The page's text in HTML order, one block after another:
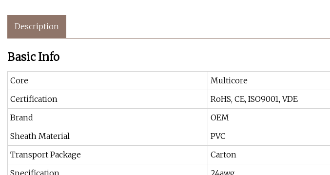
Description
Basic Info
Core
Multicore
Certification
RoHS, CE, ISO9001, VDE
Brand
OEM
Sheath Material
PVC
Transport Package
Carton